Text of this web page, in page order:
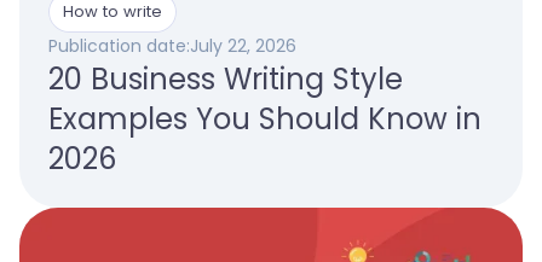
How to write
Publication date:July 22, 2026
20 Business Writing Style
Examples You Should Know in
2026